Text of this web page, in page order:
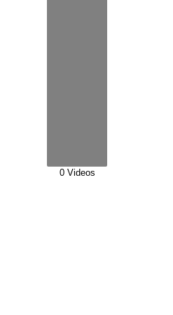
0 Videos